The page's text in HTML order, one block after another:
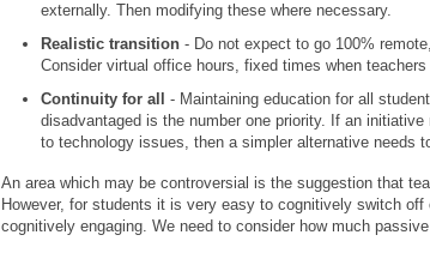
externally. Then modifying these where necessary.
Realistic transition- Do not expect to go 100%
Consider virtual office hours, fixed times when
Continuity for all
- Maintaining education for all
disadvantaged is the number one priority. If an
to technology issues, then a simpler alternative needs
An area which may be controversial is the suggestion that
However, for students it is very easy to cognitively switch
cognitively engaging. We need to consider how much